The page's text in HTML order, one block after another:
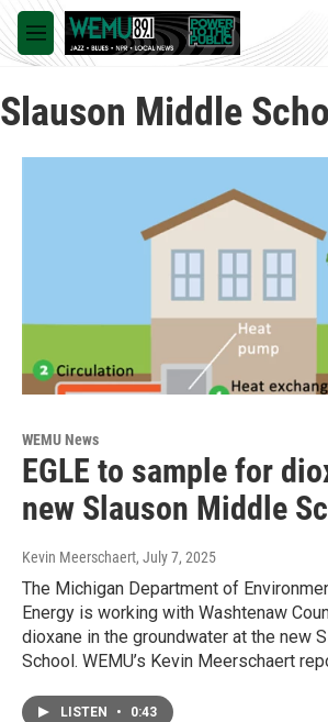
Skip to main content
M
e
u
Slauson Middle
WEMU News
EGLE to sample for
new Slauson Middle
Kevin Meerschaert, July 7, 2025
The Michigan Department of
Energy is working with Washtenaw
dioxane in the groundwater at the new
School. WEMU’s Kevin Meerschaert
LISTEN • 0:43